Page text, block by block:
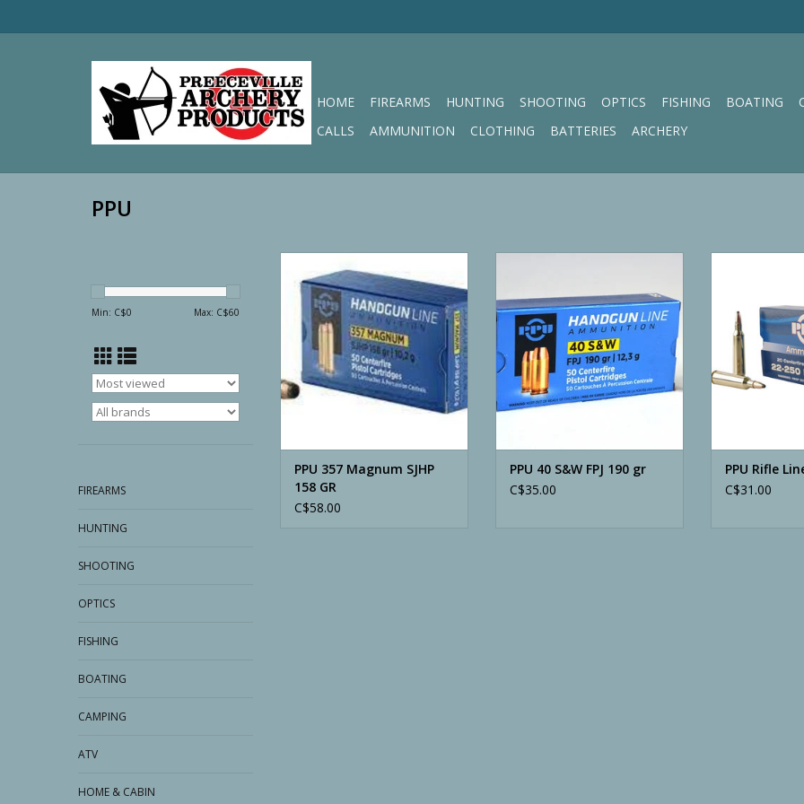
HOME FIREARMS HUNTING SHOOTING OPTICS FISHING BOATING
CALLS
AMMUNITION CLOTHING BATTERIES ARCHERY
PPU
Min: C$0 Max: C$60
FIREARMS
HUNTING
SHOOTING
OPTICS
FISHING
BOATING
CAMPING
ATV
HOME & CABIN
ADD TO CART
PPU 357 Magnum SJHP
158 GR
C$58.00
PPU 40 S&W FPJ 190 gr
C$35.00
PPU Rifle
C$31.00